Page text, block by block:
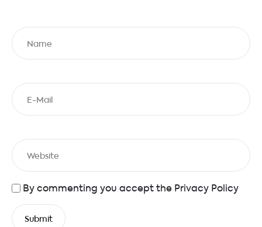
By commenting you accept the Privacy Policy